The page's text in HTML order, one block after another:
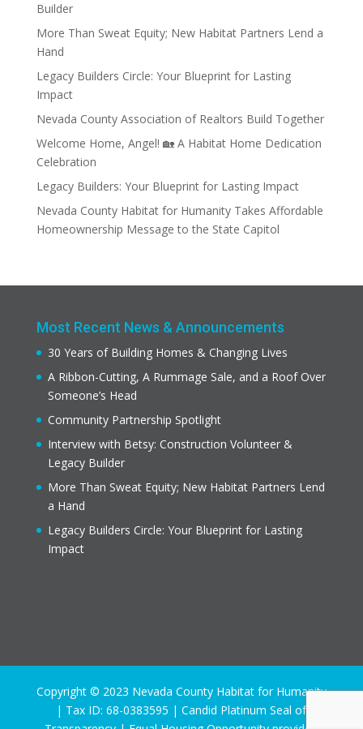
Builder
More Than Sweat Equity; New Habitat Partners Lend a
Hand
Legacy Builders Circle: Your Blueprint for Lasting
Impact
Nevada County Association of Realtors Build Together
Welcome Home, Angel! 🏡 A Habitat Home Dedication
Celebration
Legacy Builders: Your Blueprint for Lasting Impact
Nevada County Habitat for Humanity Takes Affordable
Homeownership Message to the State Capitol
Most Recent News & Announcements
30 Years of Building Homes & Changing Lives
A Ribbon-Cutting, A Rummage Sale, and a Roof Over
Someone’s Head
Community Partnership Spotlight
Interview with Betsy: Construction Volunteer &
Legacy Builder
More Than Sweat Equity; New Habitat Partners Lend
a Hand
Legacy Builders Circle: Your Blueprint for Lasting
Impact
Copyright © 2023 Nevada County Habitat for Humanity
| Tax ID: 68-0383595 | Candid Platinum Seal of